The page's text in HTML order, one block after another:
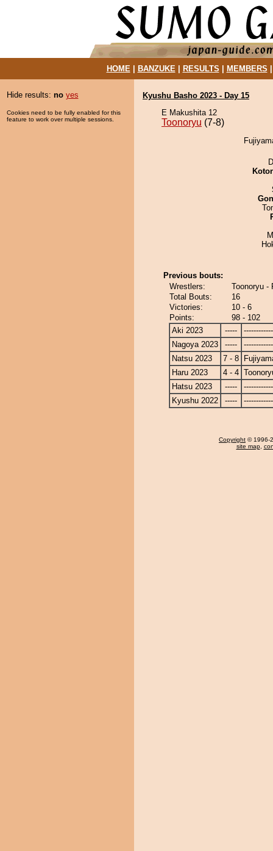
HOME| BANZUKE| RESULTS MEMBERS
Hide results: no yes
Cookies need to be fully enabled for this
feature to work over multiple sessions.
Kyushu Basho 2023 - Day 15
E Makushita 12
Toonoryu (7-8)
Previous bouts:
Wrestlers:
Toonoryu -
Total Bouts:
16
Victories:
10 - 6
Points:
98 - 102
Aki 2023
-----
Nagoya 2023
-----
Natsu 2023
7 - 8
Haru 2023
4 - 4
Hatsu 2023
-----
Kyushu 2022
-----
Copyright © 1996-
site map,